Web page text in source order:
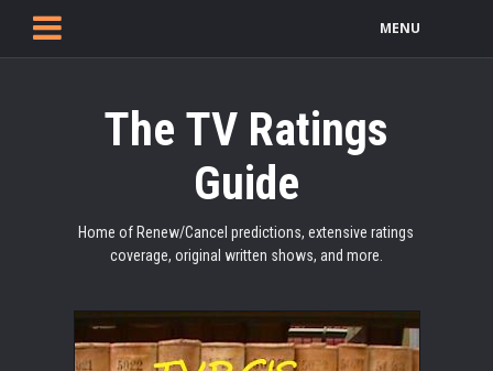
MENU
The TV Ratings
Guide
Home of Renew/Cancel predictions, extensive ratings
coverage, original written shows, and more.